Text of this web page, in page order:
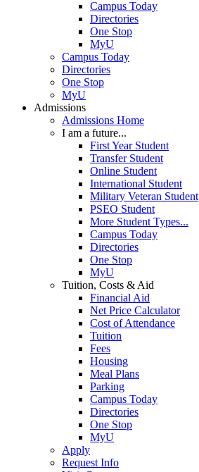
Campus Today
Directories
One Stop
MyU
Campus Today
Directories
One Stop
MyU
Admissions
Admissions Home
I am a future...
First Year Student
Transfer Student
Online Student
International Student
Military Veteran Student
PSEO Student
More Student Types...
Campus Today
Directories
One Stop
MyU
Tuition, Costs & Aid
Financial Aid
Net Price Calculator
Cost of Attendance
Tuition
Fees
Housing
Meal Plans
Parking
Campus Today
Directories
One Stop
MyU
Apply
Request Info